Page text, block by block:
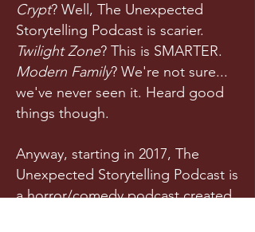
Crypt? Well, The Unexpected
Storytelling Podcast is scarier.
Twilight Zone? This is SMARTER.
Modern Family? We're not sure...
we've never seen it. Heard good
things though.
Anyway, starting in 2017, The
Unexpected Storytelling Podcast is
a horror/comedy podcast created